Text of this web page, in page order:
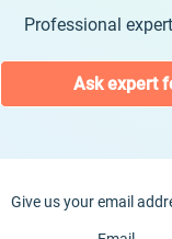
Professional
Ask expert
Give us your email